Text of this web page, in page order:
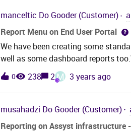
manceltic Do Gooder (Customer)
Report Menu on End User Portal
We have been creating some
well as some dashboard reports
groups of users. In some cases,
cases they may also be assyst
entity privileges. Using the Assyst
not able to enable the Reporting
0 238 2M 3 years ago
musahadzi Do Gooder (Customer)
Reporting on Assyst infrastructure